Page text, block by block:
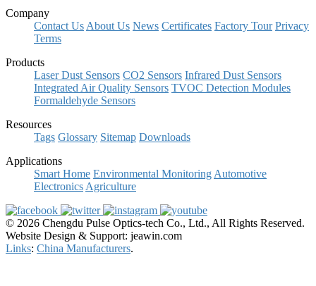
Company
Contact Us About Us News Certificates Factory Tour Privacy
Terms
Products
Laser Dust Sensors CO2 Sensors Infrared Dust Sensors
Integrated Air Quality Sensors TVOC Detection Modules
Formaldehyde Sensors
Resources
Tags Glossary Sitemap Downloads
Applications
Smart Home Environmental Monitoring Automotive
Electronics Agriculture
© 2026 Chengdu Pulse Optics-tech Co., Ltd., All Rights Reserved.
Website Design & Support: jeawin.com
Links: China Manufacturers.